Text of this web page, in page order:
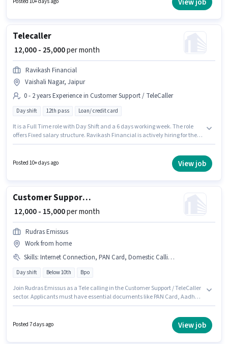
View job
Telecaller
₹ 12,000 - 25,000per month
Ravikash Financial
Vaishali Nagar, Jaipur
0 - 2 years Experience in Customer Support / TeleCaller
Day shift 12th pass Loan/ credit card
It is a Full Time role with Day Shift and a 6 days working week. The role
offers Fixed salary structure. Ravikash Financial is actively hiring for the
role is located in Vaishali Nagar, Jaipur. This role is open to candidates
with up to 0 - 2 years of experience and monthly earning will be ₹25000.
Posted 10+ days ago View job
Customer Support Tele calling
₹ 12,000 - 15,000per month
Rudras Emissus
Work from home
Skills: Internet Connection, PAN Card, Domestic Calling, Bank Account, Aadhar Card
Day shift Below 10th Bpo
Join Rudras Emissus as a Tele calling in the Customer Support / TeleCaller
sector. Applicants must have essential documents like PAN Card, Aadhar
Time, with Day Shift and a 5 days working week. Having access to
Posted 7 days ago View job